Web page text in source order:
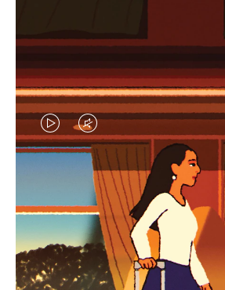
VIDEO
IS
PLAYED,
PLEASE
PRESS
TO
VIDEO
IS
MUTED,
PLEASE
PRESS
TO
CURATED GIFT
Find the perfect
for every